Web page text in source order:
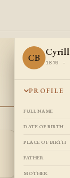
CB 1870 -
PROFILE
FULL NAME
DATE OF BIRTH
PLACE OF BIRTH
FATHER
MOTHER